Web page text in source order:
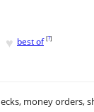
♥ best of [?]
money orders,